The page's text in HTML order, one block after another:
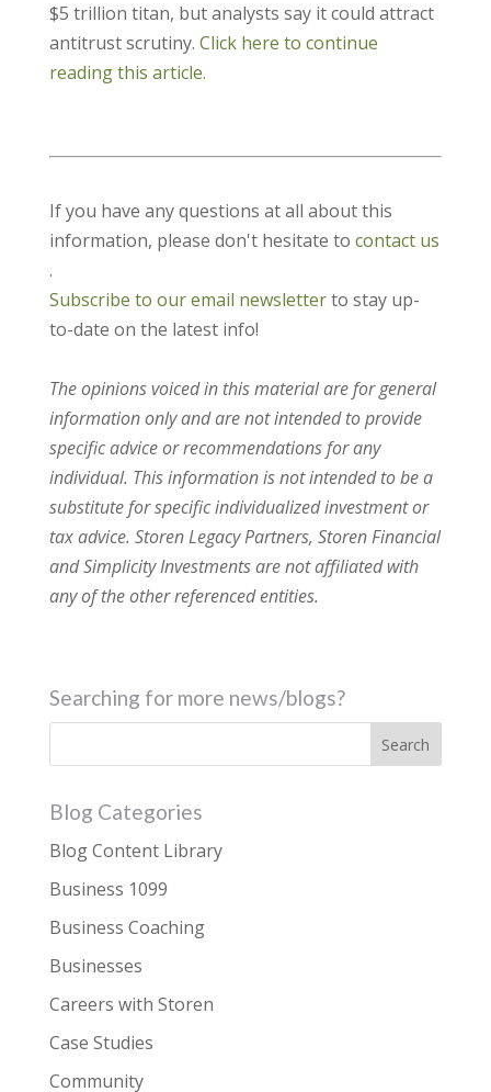
$5 trillion titan, but analysts say it could attract
antitrust scrutiny. Click here to continue
reading this article.
If you have any questions at all about this
information, please don't hesitate to contact us
.
Subscribe to our email newsletterto stay up-
to-date on the latest info!
The opinions voiced in this material are for general
information only and are not intended to provide
specific advice or recommendations for any
individual. This information is not intended to be a
substitute for specific individualized investment or
tax advice. Storen Legacy Partners, Storen Financial
and Simplicity Investments are not affiliated with
any of the other referenced entities.
Searching for more news/blogs?
Blog Categories
Blog Content Library
Business 1099
Business Coaching
Businesses
Careers with Storen
Case Studies
Community